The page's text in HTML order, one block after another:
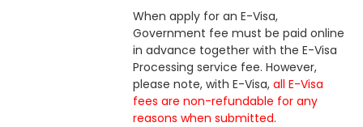
When apply for an E-Visa,
Government fee must be paid online
in advance together with the E-Visa
Processing service fee. However,
please note, with E-Visa,all E-Visa
fees are non-refundable for any
reasons when submitted.